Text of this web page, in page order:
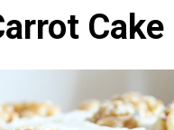
Face &
Botanical
Cake